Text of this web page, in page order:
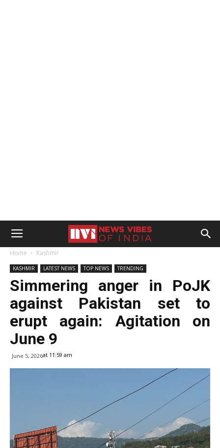
Home Kashmir
KASHMIR LATEST NEWS TOP NEWS TRENDING
Simmering anger in PoJK
against Pakistan set to
erupt again: Agitation on
June 9
June 5, 2026at 11:59 am